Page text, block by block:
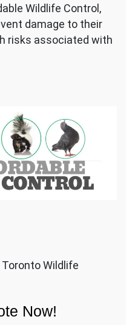
Wildlife Control,
damage to their
risks associated with
Wildlife
Now!